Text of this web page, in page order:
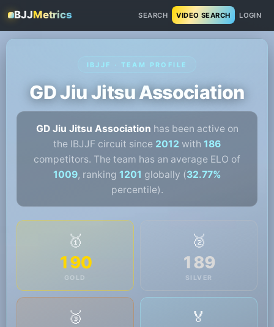
BJJMetrics SEARCH VIDEO SEARCH LOGIN
IBJJF · TEAM PROFILE
GD Jiu Jitsu Association
GD Jiu Jitsu Association has been active on
the IBJJF circuit since 2012 with 186
competitors. The team has an average ELO of
1009, ranking 1201 globally (32.77%
percentile).
🥇
190
GOLD
🥈
189
SILVER
🥉 🏅